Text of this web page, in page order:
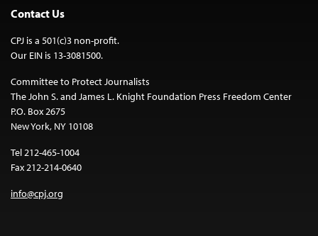
Contact Us
CPJ is a 501(c)3 non-profit.
Our EIN is 13-3081500.
Committee to Protect Journalists
The John S. and James L. Knight Foundation Press Freedom Center
P.O. Box 2675
New York, NY 10108
Tel 212-465-1004
Fax 212-214-0640
info@cpj.org